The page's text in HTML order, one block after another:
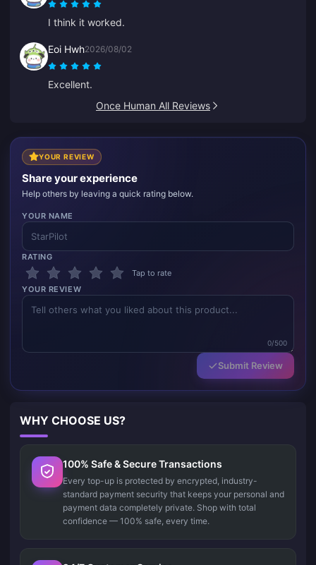
I think it worked.
Eoi Hwh2026/08/02
Excellent.
Once Human All Reviews
YOUR REVIEW
Share your experience
Help others by leaving a quick rating below.
YOUR NAME
RATING
Tap to rate
YOUR REVIEW
0/500
Submit Review
WHY CHOOSE US?
100% Safe & Secure Transactions
Every top-up is protected by encrypted, industry-
standard payment security that keeps your personal and
payment data completely private. Shop with total
confidence — 100% safe, every time.